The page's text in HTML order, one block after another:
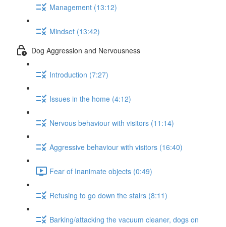
Management (13:12)
Mindset (13:42)
Dog Aggression and Nervousness
Introduction (7:27)
Issues in the home (4:12)
Nervous behaviour with visitors (11:14)
Aggressive behaviour with visitors (16:40)
Fear of Inanimate objects (0:49)
Refusing to go down the stairs (8:11)
Barking/attacking the vacuum cleaner, dogs on